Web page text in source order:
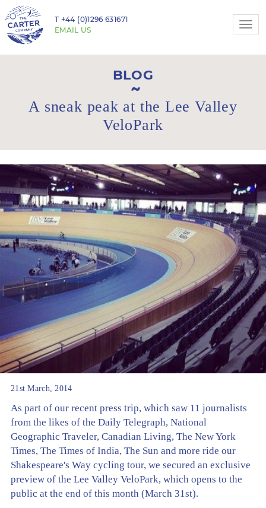
T +44 (0)1296 631671
EMAIL US
BLOG
A sneak peak at the Lee Valley
VeloPark
21st March, 2014
As part of our recent press trip, which saw 11 journalists
from the likes of the Daily Telegraph, National
Geographic Traveler, Canadian Living, The New York
Times, The Times of India, The Sun and more ride our
Shakespeare's Way cycling tour, we secured an exclusive
preview of the Lee Valley VeloPark, which opens to the
public at the end of this month (March 31st).